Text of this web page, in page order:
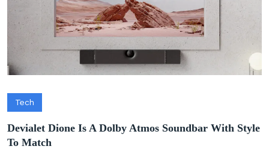
Tech
Devialet Dione Is A Dolby Atmos Soundbar With Style
To Match